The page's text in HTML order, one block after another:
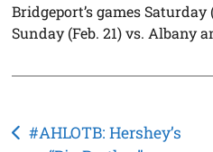
Bridgeport’s games
Sunday (Feb. 21) vs. Albany
Post
#AHLOTB: Hershey’s